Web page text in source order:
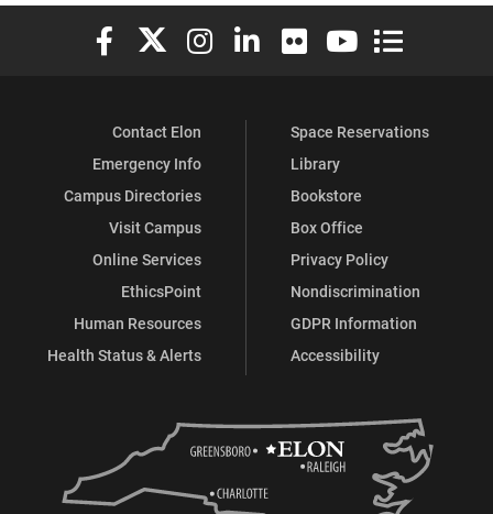
Elon University Facebook
Elon University X (formerly Twitter)
Elon University Instagram
Elon University LinkedIn
Elon University Flickr
Elon University
Elon
Contact Elon
Emergency Info
Campus Directories
Visit Campus
Online Services
EthicsPoint
Human Resources
Health Status & Alerts
Space Reservations
Library
Bookstore
Box Office
Privacy Policy
Nondiscrimination
GDPR Information
Accessibility